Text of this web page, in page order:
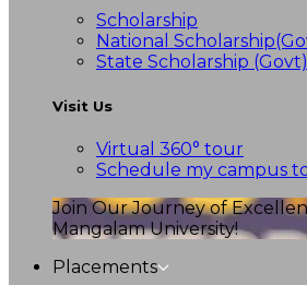
Scholarship
National
State Scholarship (Govt)
Visit Us
Virtual 360° tour
Schedule my campus
Join Our Journey of
Mangalam University!
Placements